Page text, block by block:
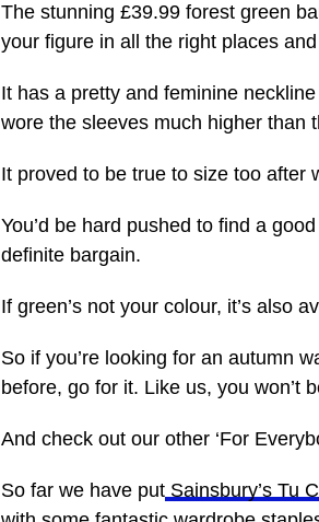
The stunning £39.99 forest green
your figure in all the right places
It has a pretty and feminine
wore the sleeves much higher than
It proved to be true to size too after
You’d be hard pushed to find a
definite bargain.
If green’s not your colour, it’s also
So if you’re looking for an autumn
before, go for it. Like us, you won’t
And check out our other ‘For
So far we have put Sainsbury’s Tu